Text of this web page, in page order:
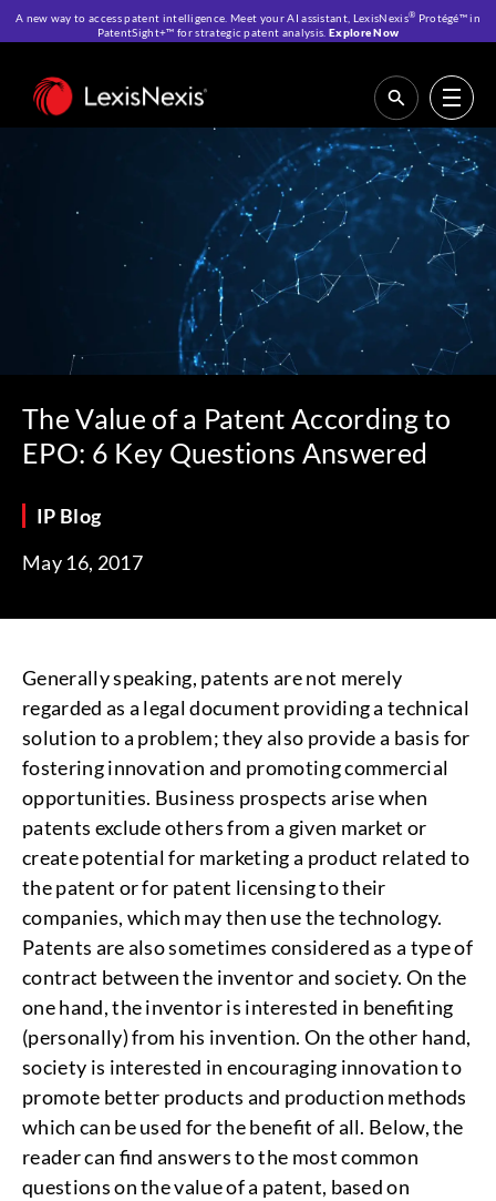
A new way to access patent intelligence. Meet your AI assistant, LexisNexis® Protégé™ in
PatentSight+™ for strategic patent analysis. Explore Now
Home>Resources>IP Blog>The Value of a Patent According to EPO: 6
Key Questions Answered
The Value of a Patent According to
EPO: 6 Key Questions Answered
IP Blog
May 16, 2017
Generally speaking, patents are not merely
regarded as a legal document providing a technical
solution to a problem; they also provide a basis for
fostering innovation and promoting commercial
opportunities. Business prospects arise when
patents exclude others from a given market or
create potential for marketing a product related to
the patent or for patent licensing to their
companies, which may then use the technology.
Patents are also sometimes considered as a type of
contract between the inventor and society. On the
one hand, the inventor is interested in benefiting
(personally) from his invention. On the other hand,
society is interested in encouraging innovation to
promote better products and production methods
which can be used for the benefit of all. Below, the
reader can find answers to the most common
questions on the value of a patent, based on